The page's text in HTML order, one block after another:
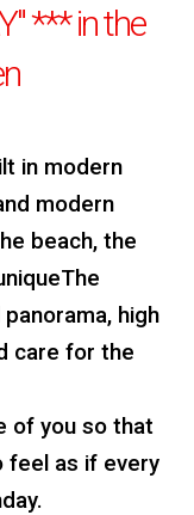
*** in the
in modern
modern
beach, the
The
high
care for the
of you so that
feel as if every